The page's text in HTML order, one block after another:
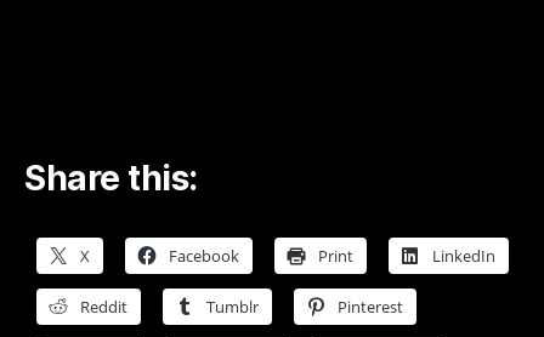
Share this:
X Facebook Print LinkedIn
Reddit Tumblr Pinterest